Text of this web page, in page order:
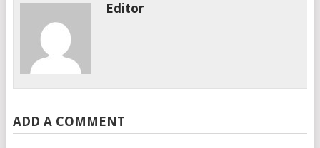
Editor
ADD A COMMENT